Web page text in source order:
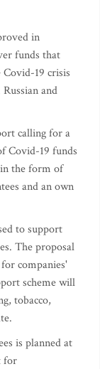
in
funds that
19 crisis
and
calling for a
Covid-19 funds
the form of
and an own
to support
The proposal
companies'
scheme will
tobacco,
is planned at
for